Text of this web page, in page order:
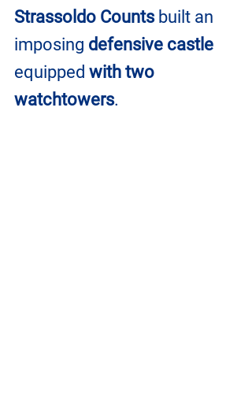
Strassoldo Counts built an
imposing defensive castle
equipped with two
watchtowers.